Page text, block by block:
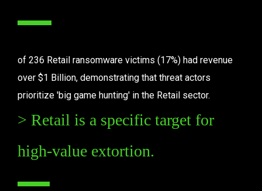
of 236 Retail ransomware victims (17%) had revenue
over $1 Billion, demonstrating that threat actors
prioritize 'big game hunting' in the Retail sector.
> Retail is a specific target for
high-value extortion.